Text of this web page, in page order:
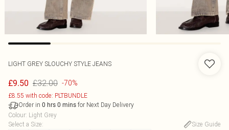
LIGHT GREY SLOUCHY STYLE JEANS
£9.50 £32.00 -70%
£8.55 with code: PLTBUNDLE
Order in 0 hrs 0 mins for Next Day Delivery
Colour: Light Grey
Select a Size:
Size Guide